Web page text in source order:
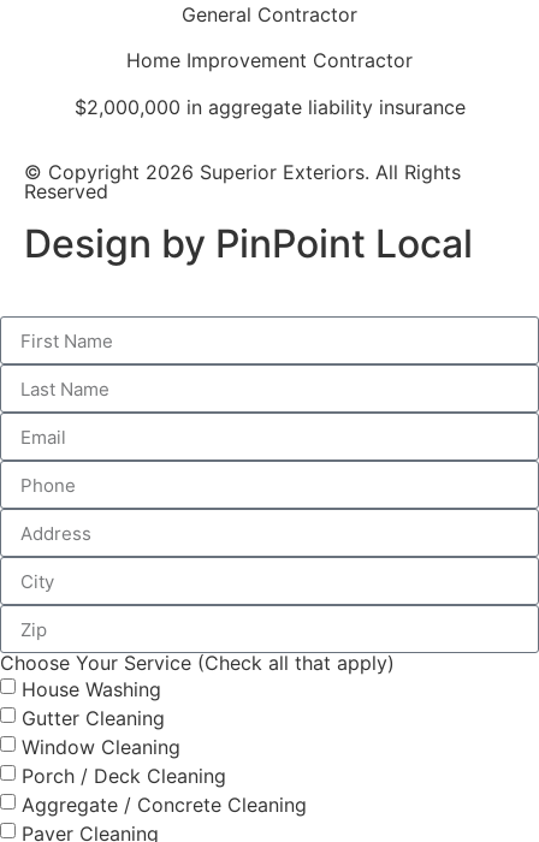
General Contractor
Home Improvement Contractor
$2,000,000 in aggregate liability insurance
© Copyright 2026 Superior Exteriors. All Rights
Reserved
Design by PinPoint Local
Choose Your Service (Check all that apply)
House Washing
Gutter Cleaning
Window Cleaning
Porch / Deck Cleaning
Aggregate / Concrete Cleaning
Paver Cleaning